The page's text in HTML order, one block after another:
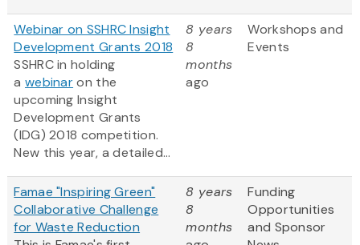
Webinar on SSHRC Insight
Development Grants 2018
SSHRC in holding
a webinaron the
upcoming Insight
Development Grants
(IDG) 2018 competition.
New this year, a detailed...
8 years
8
months
ago
Workshops and
Events
Famae "Inspiring Green"
Collaborative Challenge
for Waste Reduction
8 years
8
months
Funding
Opportunities
and Sponsor